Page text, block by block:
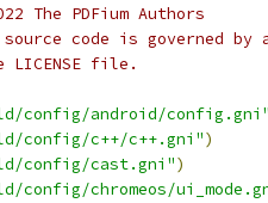
The PDFium Authors
code is governed by
file.
config/android/config.gni"
config/c++/c++.gni")
config/cast.gni")
config/chromeos/